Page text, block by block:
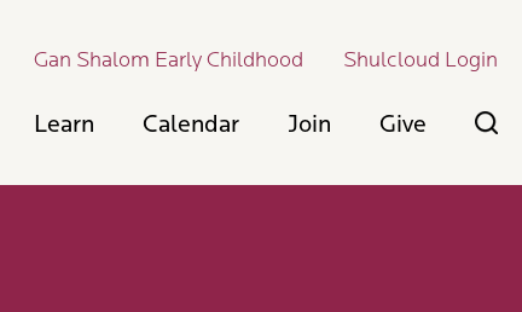
Gan Shalom Early Childhood Shulcloud Login
Learn Calendar Join Give